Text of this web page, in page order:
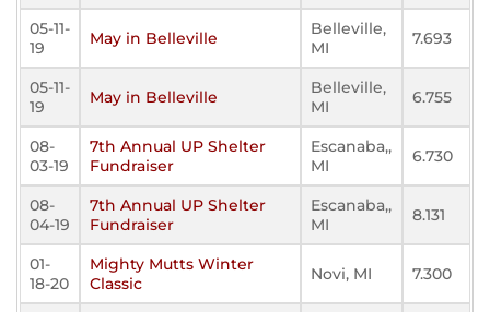
05-11-
19
May in Belleville
Belleville,
MI
7.693
05-11-
19
May in Belleville
Belleville,
MI
6.755
08-
03-19
7th Annual UP Shelter
Fundraiser
Escanaba,,
MI
6.730
08-
04-19
7th Annual UP Shelter
Fundraiser
Escanaba,,
MI
8.131
01-
18-20
Mighty Mutts Winter
Classic
Novi, MI 7.300